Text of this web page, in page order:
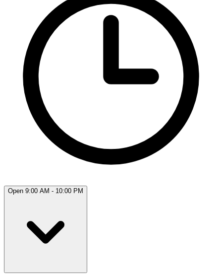
Open 9:00 AM - 10:00 PM